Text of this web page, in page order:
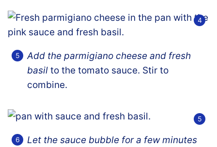
Add the parmigiano cheese and fresh
basil to the tomato sauce. Stir to
combine.
Let the sauce bubble for a few minutes